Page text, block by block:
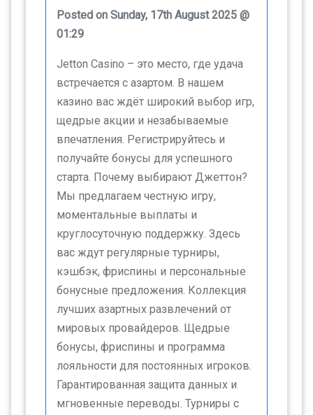
Posted on Sunday, 17th August 2025 @
01:29
Jetton Casino – это место, где удача
встречается с азартом. В нашем
казино вас ждёт широкий выбор игр,
щедрые акции и незабываемые
впечатления. Регистрируйтесь и
получайте бонусы для успешного
старта. Почему выбирают Джеттон?
Мы предлагаем честную игру,
моментальные выплаты и
круглосуточную поддержку. Здесь
вас ждут регулярные турниры,
кэшбэк, фриспины и персональные
бонусные предложения. Коллекция
лучших азартных развлечений от
мировых провайдеров. Щедрые
бонусы, фриспины и программа
лояльности для постоянных игроков.
Гарантированная защита данных и
мгновенные переводы. Турниры с